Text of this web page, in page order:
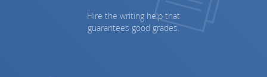
Hire the writing help that
guarantees good grades.